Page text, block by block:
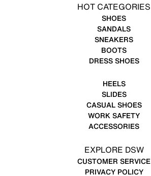
HOT CATEGORIES
SHOES
SANDALS
SNEAKERS
BOOTS
DRESS SHOES
HEELS
SLIDES
CASUAL SHOES
WORK SAFETY
ACCESSORIES
EXPLORE DSW
CUSTOMER SERVICE
PRIVACY POLICY